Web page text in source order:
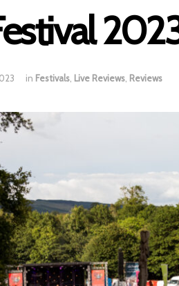
in Festivals Live Reviews Reviews